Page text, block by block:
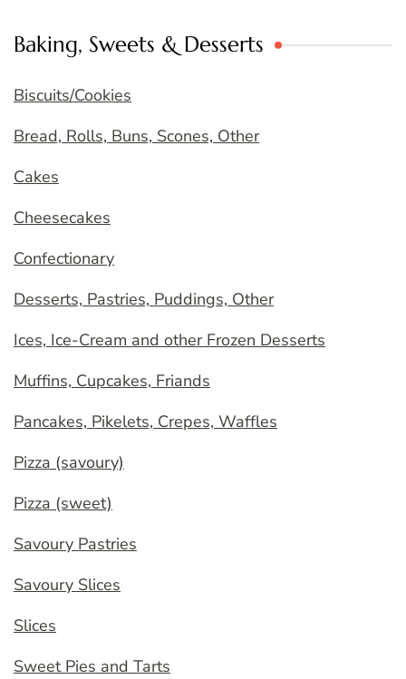
Baking, Sweets & Desserts
Biscuits/Cookies
Bread, Rolls, Buns, Scones, Other
Cakes
Cheesecakes
Confectionary
Desserts, Pastries, Puddings, Other
Ices, Ice-Cream and other Frozen Desserts
Muffins, Cupcakes, Friands
Pancakes, Pikelets, Crepes, Waffles
Pizza (savoury)
Pizza (sweet)
Savoury Pastries
Savoury Slices
Slices
Sweet Pies and Tarts